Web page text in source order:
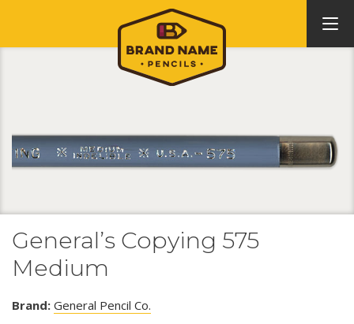
General’s Copying 575
Medium
Brand: General Pencil Co.